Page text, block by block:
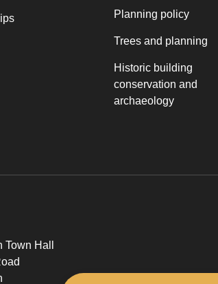
Planning policy
Trees and planning
Historic building
conservation and
archaeology
Town Hall